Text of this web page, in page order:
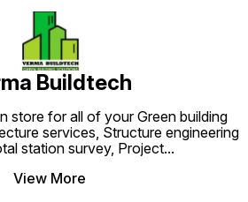
Buildtech
store for all of your Green building
services, Structure engineering
station survey, Project...
View More